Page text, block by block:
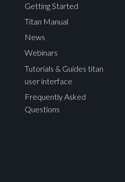
Getting Started
Titan Manual
News
Webinars
Tutorials & Guides titan
user interface
Frequently Asked
Questions